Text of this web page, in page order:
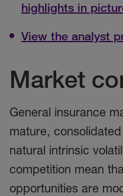
highlights in
View the analyst
Market
General insurance
mature,
natural intrinsic
competition mean
opportunities are